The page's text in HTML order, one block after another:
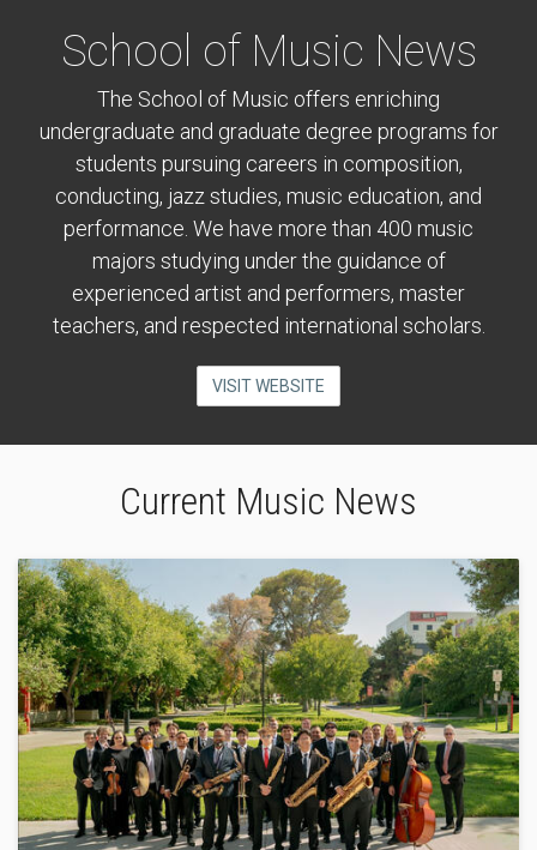
School of Music News
The School of Music offers enriching
undergraduate and graduate degree programs for
students pursuing careers in composition,
conducting, jazz studies, music education, and
performance. We have more than 400 music
majors studying under the guidance of
experienced artist and performers, master
teachers, and respected international scholars.
VISIT WEBSITE
Current Music News